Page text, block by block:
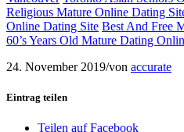
Religious Mature Online Dating
Online Dating Site Best And Free
60’s Years Old Mature Dating
24. November 2019/von accurate
Eintrag teilen
Teilen auf Facebook